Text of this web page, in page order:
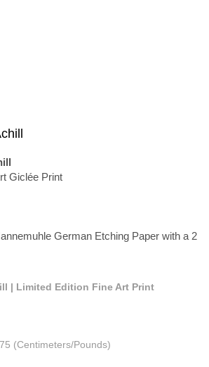
Giclée Print
German Etching Paper with a 2
| Limited Edition Fine Art Print
75 (Centimeters/Pounds)